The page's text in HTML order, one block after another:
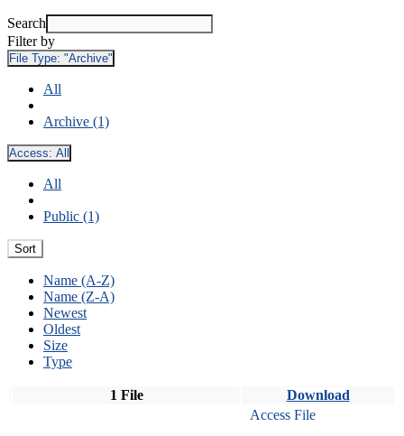
Search
Filter by
File Type: "Archive"
All
Archive (1)
Access: All
All
Public (1)
Sort
Name (A-Z)
Name (Z-A)
Newest
Oldest
Size
Type
1 File Download
Access File